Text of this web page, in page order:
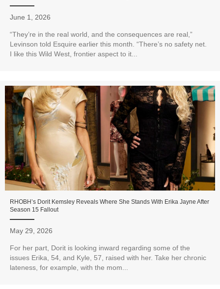
June 1, 2026
“They’re in the real world, and the consequences are real,”
Levinson told Esquire earlier this month. “There’s no safety net.
I like this Wild West, frontier aspect to it...
RHOBH’s Dorit Kemsley Reveals Where She Stands With Erika Jayne After
Season 15 Fallout
May 29, 2026
For her part, Dorit is looking inward regarding some of the
issues Erika, 54, and Kyle, 57, raised with her. Take her chronic
lateness, for example, with the mom...